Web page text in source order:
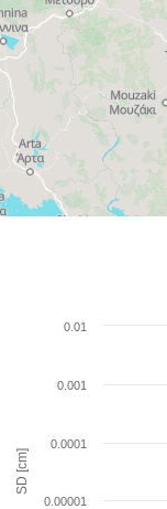
SD [cm]
0.00001
0.0001
0.001
0.01